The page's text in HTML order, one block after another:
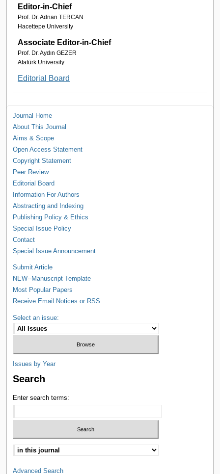
Editor-in-Chief
Prof. Dr. Adnan TERCAN
Hacettepe University
Associate Editor-in-Chief
Prof. Dr. Aydın GEZER
Atatürk University
Editorial Board
Journal Home
About This Journal
Aims & Scope
Open Access Statement
Copyright Statement
Peer Review
Editorial Board
Information For Authors
Abstracting and Indexing
Publishing Policy & Ethics
Special Issue Policy
Contact
Special Issue Announcement
Submit Article
NEW--Manuscript Template
Most Popular Papers
Receive Email Notices or RSS
Select an issue:
Issues by Year
Search
Enter search terms:
Advanced Search